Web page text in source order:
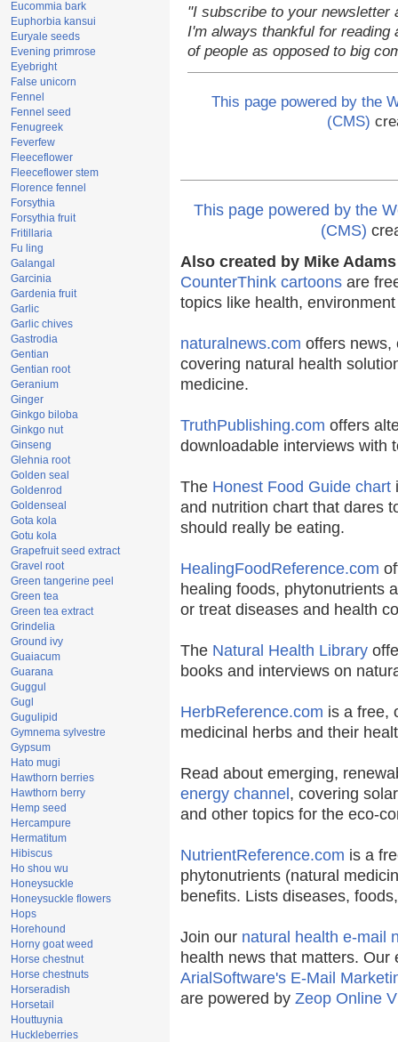
Eucommia bark
Euphorbia kansui
Euryale seeds
Evening primrose
Eyebright
False unicorn
Fennel
Fennel seed
Fenugreek
Feverfew
Fleeceflower
Fleeceflower stem
Florence fennel
Forsythia
Forsythia fruit
Fritillaria
Fu ling
Galangal
Garcinia
Gardenia fruit
Garlic
Garlic chives
Gastrodia
Gentian
Gentian root
Geranium
Ginger
Ginkgo biloba
Ginkgo nut
Ginseng
Glehnia root
Golden seal
Goldenrod
Goldenseal
Gota kola
Gotu kola
Grapefruit seed extract
Gravel root
Green tangerine peel
Green tea
Green tea extract
Grindelia
Ground ivy
Guaiacum
Guarana
Guggul
Gugl
Gugulipid
Gymnema sylvestre
Gypsum
Hato mugi
Hawthorn berries
Hawthorn berry
Hemp seed
Hercampure
Hermatitum
Hibiscus
Ho shou wu
Honeysuckle
Honeysuckle flowers
Hops
Horehound
Horny goat weed
Horse chestnut
Horse chestnuts
Horseradish
Horsetail
Houttuynia
Huckleberries
"I subscribe to your newsletter
I'm always thankful for
of people as opposed to big
This page powered by the
(CMS)
This page powered by the
(CMS)
Also created by Mike
CounterThink cartoons are
topics like health,
naturalnews.com offers news,
covering natural health
medicine.
TruthPublishing.com offers
downloadable interviews with
The Honest Food Guide chart
and nutrition chart that dares
should really be eating.
HealingFoodReference.com
healing foods, phytonutrients
or treat diseases and health
The Natural Health Library
books and interviews on
HerbReference.com is a free,
medicinal herbs and their
Read about emerging,
energy channel , covering
and other topics for the eco-
NutrientReference.com is a
phytonutrients (natural
benefits. Lists diseases,
Join our natural health e-mail
health news that matters.
ArialSoftware's E-Mail
are powered by Zeop Online